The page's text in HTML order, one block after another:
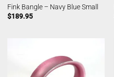
Fink Bangle – Navy Blue Small
$189.95